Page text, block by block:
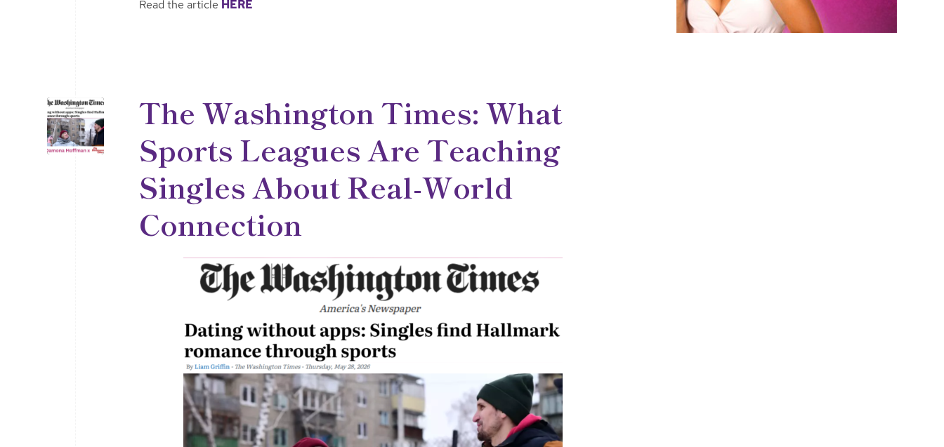
Read the article HERE
The Washington Times: What
Sports Leagues Are Teaching
Singles About Real-World
Connection